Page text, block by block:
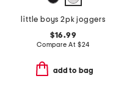
little boys 2pk joggers
$16.99
Compare At $24
add to bag